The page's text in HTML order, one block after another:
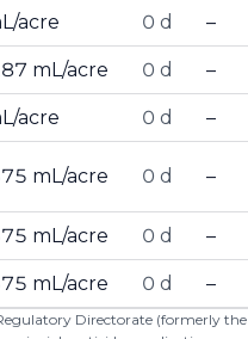
acre 0 d –
mL/acre 0 d –
acre 0 d –
mL/acre 0 d –
mL/acre 0 d –
mL/acre 0 d –
Directorate (formerly the